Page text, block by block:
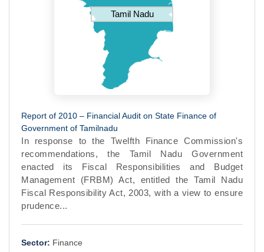
Tamil Nadu
Report of 2010 – Financial Audit on State Finance of
Government of Tamilnadu
In response to the Twelfth Finance Commission's
recommendations, the Tamil Nadu Government
enacted its Fiscal Responsibilities and Budget
Management (FRBM) Act, entitled the Tamil Nadu
Fiscal Responsibility Act, 2003, with a view to ensure
prudence...
Sector: Finance